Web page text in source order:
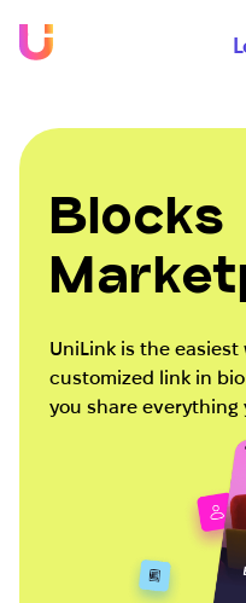
Blocks
UniLink is the
customized link in
you share everything